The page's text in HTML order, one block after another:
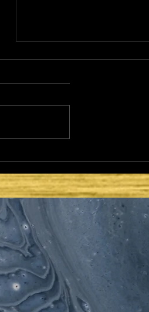
LATTER DAYS AND
SECOND COMING:
ISRAEL REGATHERED